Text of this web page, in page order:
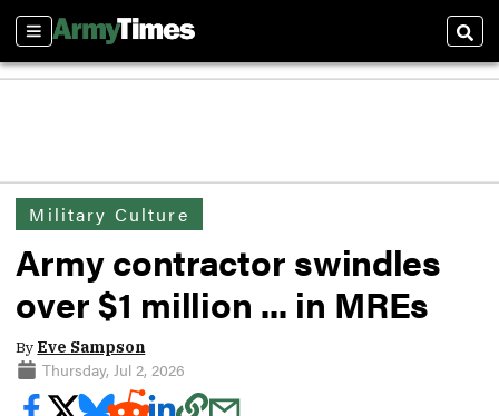
Sections
Military Culture
Army contractor swindles
over $1 million ... in MREs
By Eve Sampson
Thursday, Jul 2, 2026